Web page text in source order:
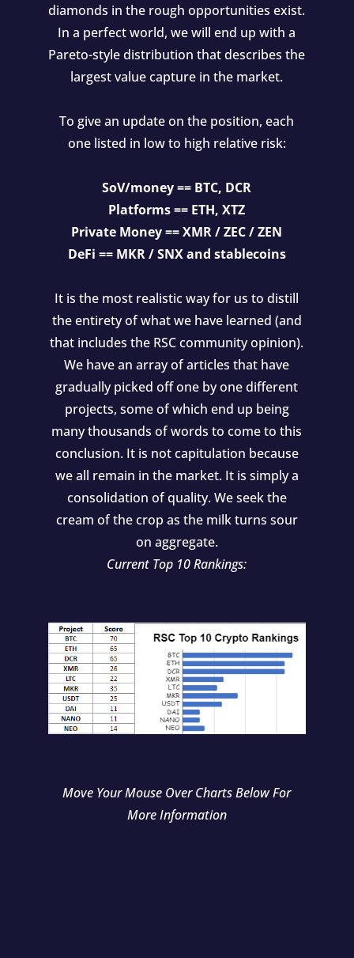
diamonds in the rough opportunities exist.
In a perfect world, we will end up with a
Pareto-style distribution that describes the
largest value capture in the market.
To give an update on the position, each
one listed in low to high relative risk:
SoV/money == BTC, DCR
Platforms == ETH, XTZ
Private Money == XMR / ZEC / ZEN
DeFi == MKR / SNX and stablecoins
It is the most realistic way for us to distill
the entirety of what we have learned (and
that includes the RSC community opinion).
We have an array of articles that have
gradually picked off one by one different
projects, some of which end up being
many thousands of words to come to this
conclusion. It is not capitulation because
we all remain in the market. It is simply a
consolidation of quality. We seek the
cream of the crop as the milk turns sour
on aggregate.
Current Top 10 Rankings:
Move Your Mouse Over Charts Below For
More Information